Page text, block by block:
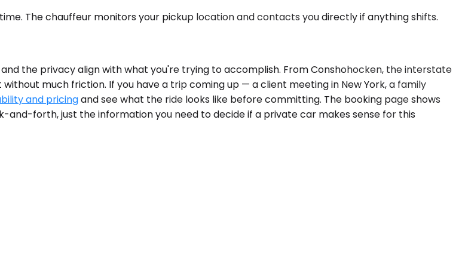
The chauffeur monitors your pickup location and contacts you directly if anything shifts.
the privacy align with what you're trying to accomplish. From Conshohocken, the interstate
much friction. If you have a trip coming up — a client meeting in New York, a family
and pricingand see what the ride looks like before committing. The booking page shows
and-forth, just the information you need to decide if a private car makes sense for this